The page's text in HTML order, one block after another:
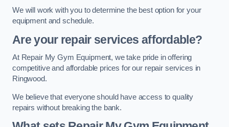
We will work with you to determine the best option for your
equipment and schedule.
Are your repair services affordable?
At Repair My Gym Equipment, we take pride in offering
competitive and affordable prices for our repair services in
Ringwood.
We believe that everyone should have access to quality
repairs without breaking the bank.